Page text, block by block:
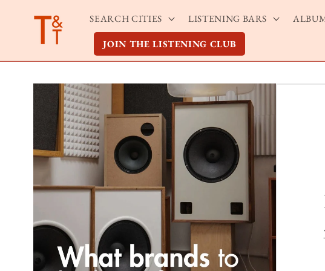
content
SEARCH CITIES LISTENING BARS
JOIN THE LISTENING CLUB